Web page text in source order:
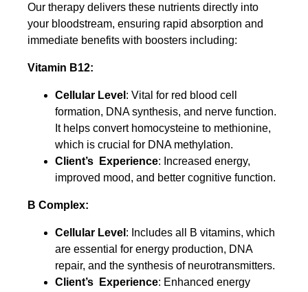
Our therapy delivers these nutrients directly into
your bloodstream, ensuring rapid absorption and
immediate benefits with boosters including:
Vitamin B12:
Cellular Level : Vital for red blood cell
formation, DNA synthesis, and nerve function.
It helps convert homocysteine to methionine,
which is crucial for DNA methylation.
Client’s Experience: Increased energy,
improved mood, and better cognitive function.
B Complex:
Cellular Level : Includes all B vitamins, which
are essential for energy production, DNA
repair, and the synthesis of neurotransmitters.
Client’s Experience: Enhanced energy